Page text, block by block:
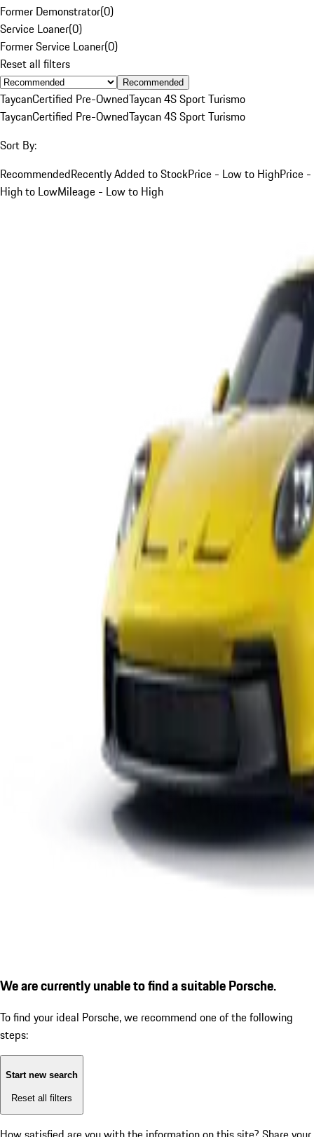
Former Demonstrator(0)
Service Loaner(0)
Former Service Loaner(0)
Reset all filters
Recommended
TaycanCertified Pre-OwnedTaycan 4S Sport Turismo
TaycanCertified Pre-OwnedTaycan 4S Sport Turismo
Sort By:
RecommendedRecently Added to StockPrice - Low to HighPrice -
High to LowMileage - Low to High
We are currently unable to find a suitable Porsche.
To find your ideal Porsche, we recommend one of the following
steps:
Start new search
Reset all filters